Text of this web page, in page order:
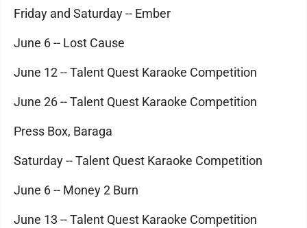
Friday and Saturday -- Ember
June 6 -- Lost Cause
June 12 -- Talent Quest Karaoke Competition
June 26 -- Talent Quest Karaoke Competition
Press Box, Baraga
Saturday -- Talent Quest Karaoke Competition
June 6 -- Money 2 Burn
June 13 -- Talent Quest Karaoke Competition